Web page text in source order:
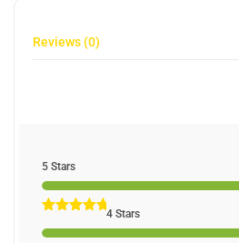
Reviews (0)
5 Stars
4 Stars